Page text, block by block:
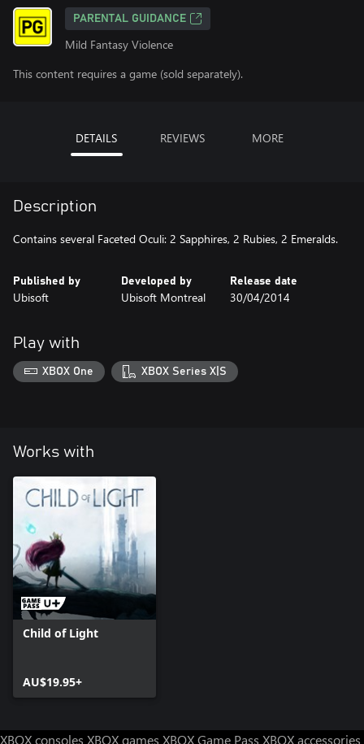
PARENTAL GUIDANCE
Mild Fantasy Violence
This content requires a game (sold separately).
DETAILS REVIEWS MORE
Description
Contains several Faceted Oculi: 2 Sapphires, 2 Rubies, 2 Emeralds.
Published by
Ubisoft
Developed by
Ubisoft Montreal
Release date
30/04/2014
Play with
XBOX One XBOX Series X|S
Works with
Child of Light
AU$19.95+
XBOX consoles XBOX games XBOX Game Pass XBOX accessories